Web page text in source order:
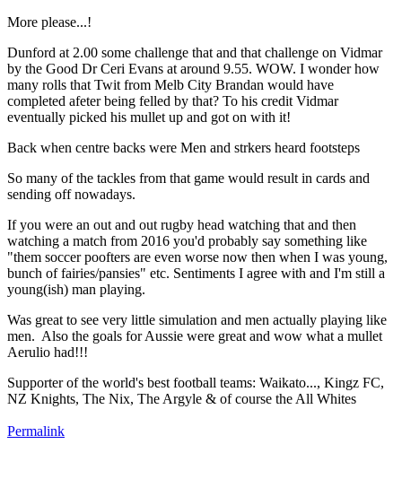
More please...!
Dunford at 2.00 some challenge that and that challenge on Vidmar
by the Good Dr Ceri Evans at around 9.55. WOW. I wonder how
many rolls that Twit from Melb City Brandan would have
completed afeter being felled by that? To his credit Vidmar
eventually picked his mullet up and got on with it!
Back when centre backs were Men and strkers heard footsteps
So many of the tackles from that game would result in cards and
sending off nowadays.
If you were an out and out rugby head watching that and then
watching a match from 2016 you'd probably say something like
"them soccer poofters are even worse now then when I was young,
bunch of fairies/pansies" etc. Sentiments I agree with and I'm still a
young(ish) man playing.
Was great to see very little simulation and men actually playing like
men. Also the goals for Aussie were great and wow what a mullet
Aerulio had!!!
Supporter of the world's best football teams: Waikato..., Kingz FC,
NZ Knights, The Nix, The Argyle & of course the All Whites
Permalink